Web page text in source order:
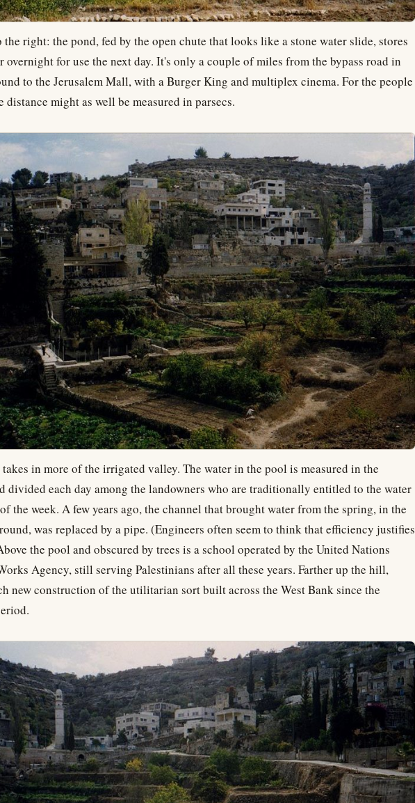
right: the pond, fed by the open chute that looks like a stone water slide, stores
overnight for use the next day. It's only a couple of miles from the bypass road in
to the Jerusalem Mall, with a Burger King and multiplex cinema. For the people
distance might as well be measured in parsecs.
takes in more of the irrigated valley. The water in the pool is measured in the
divided each day among the landowners who are traditionally entitled to the water
the week. A few years ago, the channel that brought water from the spring, in the
was replaced by a pipe. (Engineers often seem to think that efficiency justifies
the pool and obscured by trees is a school operated by the United Nations
Agency, still serving Palestinians after all these years. Farther up the hill,
new construction of the utilitarian sort built across the West Bank since the